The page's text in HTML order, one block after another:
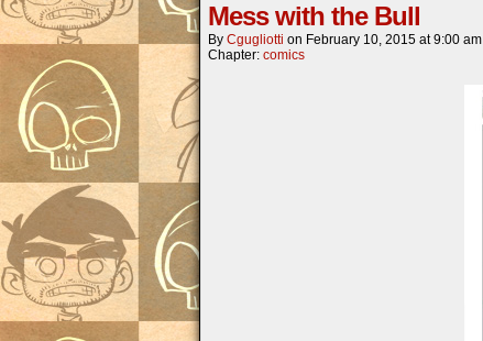
Mess with the Bull
By Cgugliotti on February 10, 2015 at9:00 am
Chapter: comics